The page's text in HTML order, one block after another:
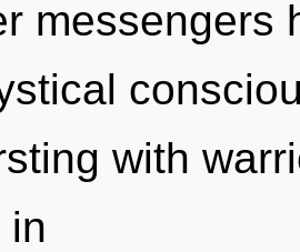
messengers
with
in